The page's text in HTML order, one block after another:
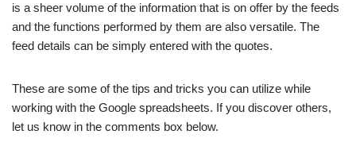
is a sheer volume of the information that is on offer by the feeds
and the functions performed by them are also versatile. The
feed details can be simply entered with the quotes.
These are some of the tips and tricks you can utilize while
working with the Google spreadsheets. If you discover others,
let us know in the comments box below.